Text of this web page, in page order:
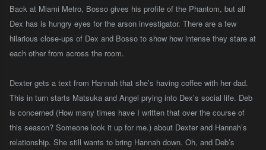
Back at Miami Metro, Bosso gives his profile of the Phantom, but all
Dex has is hungry eyes for the arson investigator. There are a few
hilarious close-ups of Dex and Bosso to show how intense they stare at
each other from across the room.
Dexter gets a text from Hannah that she’s having coffee with her dad.
This in turn starts Matsuka and Angel prying into Dex’s social life. Deb
is concerned (How many times have I written that over the course of
this season? Someone look it up for me.) about Dexter and Hannah’s
relationship. She still wants to bring Hannah down. Oh, and Deb’s